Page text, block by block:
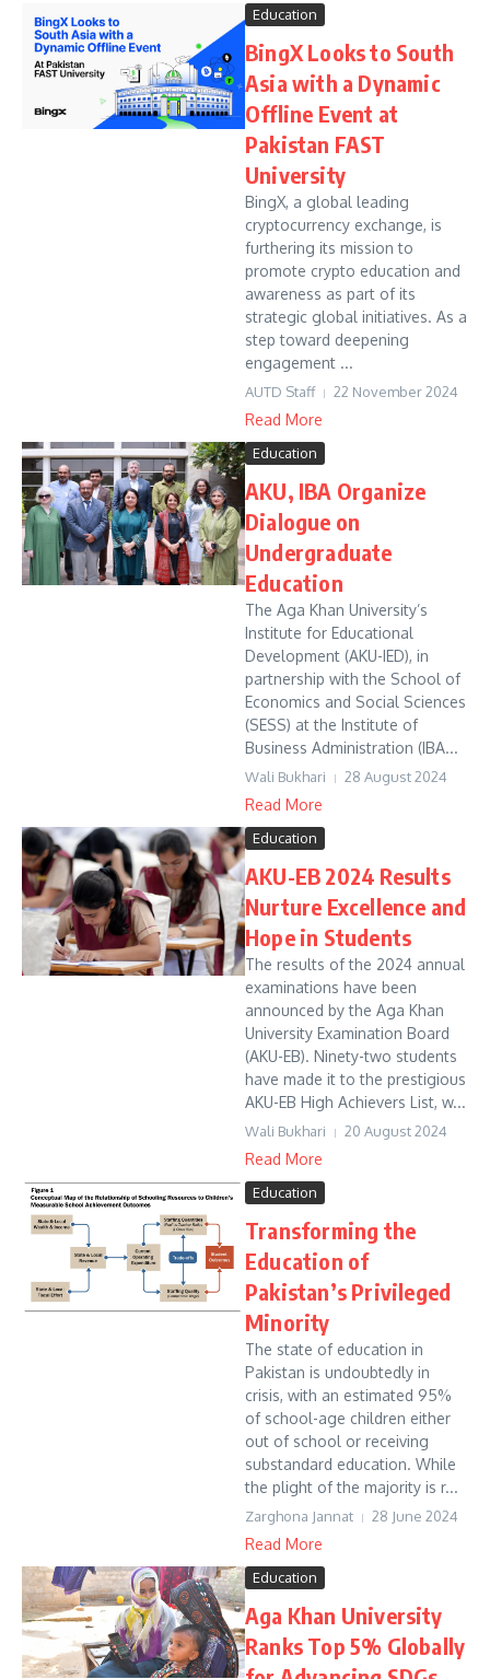
Education
BingX Looks to South
Asia with a Dynamic
Offline Event at
Pakistan FAST
University
BingX, a global leading
cryptocurrency exchange, is
furthering its mission to
promote crypto education and
awareness as part of its
strategic global initiatives. As a
step toward deepening
engagement ...
AUTD Staff 22 November 2024
Read More
Education
AKU, IBA Organize
Dialogue on
Undergraduate
Education
The Aga Khan University’s
Institute for Educational
Development (AKU-IED), in
partnership with the School of
Economics and Social Sciences
(SESS) at the Institute of
Business Administration (IBA...
Wali Bukhari 28 August 2024
Read More
Education
AKU-EB 2024 Results
Nurture Excellence and
Hope in Students
The results of the 2024 annual
examinations have been
announced by the Aga Khan
University Examination Board
(AKU-EB). Ninety-two students
have made it to the prestigious
AKU-EB High Achievers List, w...
Wali Bukhari 20 August 2024
Read More
Education
Transforming the
Education of
Pakistan’s Privileged
Minority
The state of education in
Pakistan is undoubtedly in
crisis, with an estimated 95%
of school-age children either
out of school or receiving
substandard education. While
the plight of the majority is r...
Zarghona Jannat 28 June 2024
Read More
Education
Aga Khan University
Ranks Top 5% Globally